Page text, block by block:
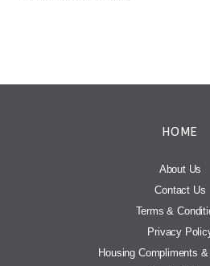
HOME
About Us
Contact Us
Terms &
Privacy
Housing Compliments